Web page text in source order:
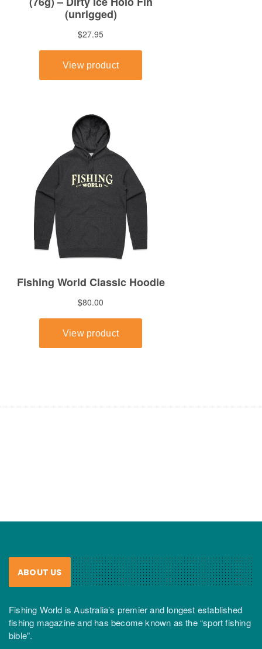
ABOUT US
Fishing World is Australia’s premier and longest established
fishing magazine and has become known as the “sport fishing
bible”.